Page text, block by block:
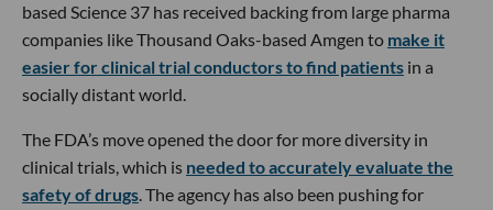
based Science 37 has received backing from large pharma
companies like Thousand Oaks-based Amgen to make it
easier for clinical trial conductors to find patients in a
socially distant world.
The FDA’s move opened the door for more diversity in
clinical trials, which is needed to accurately evaluate the
safety of drugs. The agency has also been pushing for